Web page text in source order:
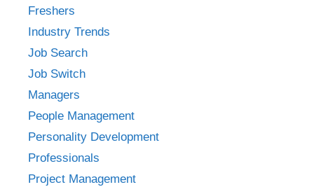
Freshers
Industry Trends
Job Search
Job Switch
Managers
People Management
Personality Development
Professionals
Project Management